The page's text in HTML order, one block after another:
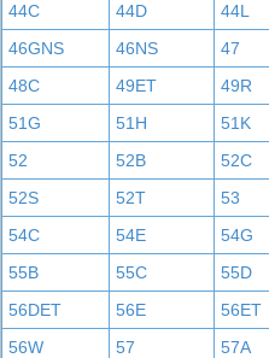
44C
44D 44L
46GNS
46NS 47
48C
49ET 49R
51G
51H 51K
52
52B 52C
52S
52T 53
54C
54E 54G
55B
55C 55D
56DET
56E 56ET
56W
57 57A